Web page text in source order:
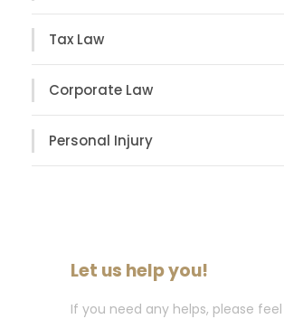
Tax Law
Corporate Law
Personal Injury
Let us help you!
If you need any helps, please